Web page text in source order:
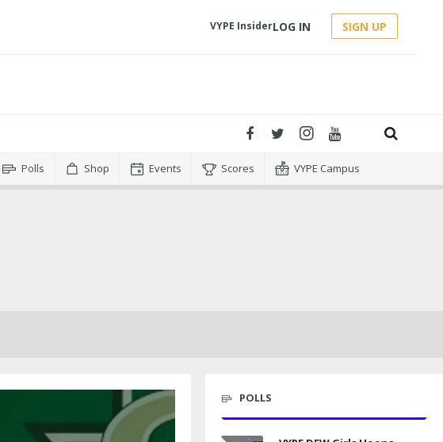
VYPE InsiderLOG IN SIGN UP
Polls Shop Events Scores VYPE Campus
POLLS